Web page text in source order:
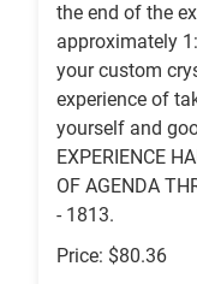
the end of the
approximately
your custom
experience of
yourself and
EXPERIENCE
OF AGENDA
- 1813.
Price: $80.36